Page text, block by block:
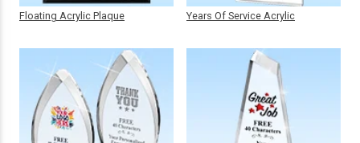
Floating Acrylic Plaque Years Of Service Acrylic